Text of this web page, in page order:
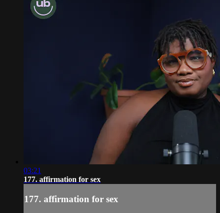
03:21
177. affirmation for sex
177. affirmation for sex